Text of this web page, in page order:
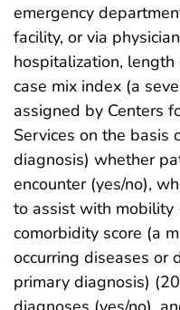
emergency
facility, or via
hospitalization,
case mix index (a
assigned by Centers
Services on the basis
diagnosis) whether
encounter (yes/no),
to assist with mobility
comorbidity score (a
occurring diseases or
primary diagnosis)